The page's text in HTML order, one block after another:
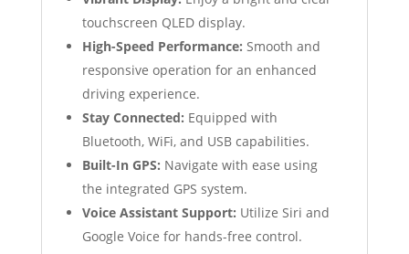
touchscreen QLED display.
High-Speed Performance: Smooth and
responsive operation for an enhanced
driving experience.
Stay Connected: Equipped with
Bluetooth, WiFi, and USB capabilities.
Built-In GPS: Navigate with ease using
the integrated GPS system.
Voice Assistant Support: Utilize Siri and
Google Voice for hands-free control.